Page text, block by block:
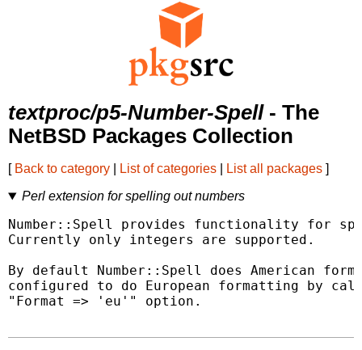
textproc/p5-Number-Spell- The
NetBSD Packages Collection
[ Back to category List of categories List all packages ]
Perl extension for spelling out numbers
Number::Spell provides functionality for
Currently only integers are supported.
By default Number::Spell does American
configured to do European formatting by
"Format => 'eu'" option.